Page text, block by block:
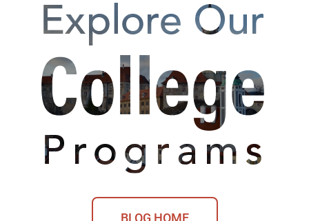
BLOG HOME